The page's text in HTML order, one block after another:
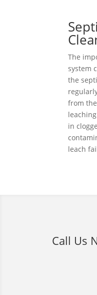
The
system
the
from
in
leach
Call Us